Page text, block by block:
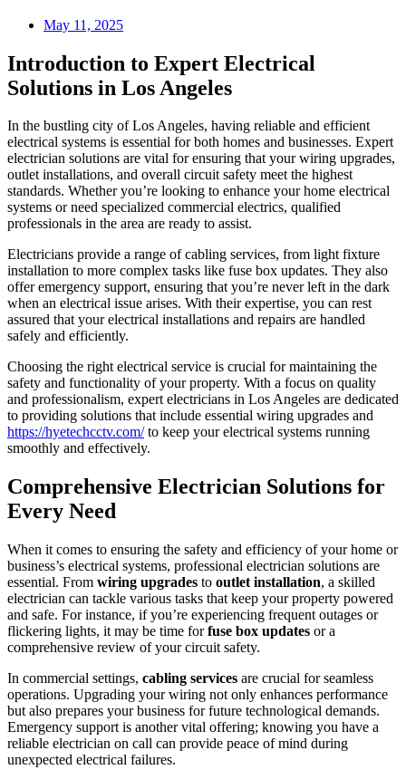
May 11, 2025
Introduction to Expert Electrical
Solutions in Los Angeles
In the bustling city of Los Angeles, having reliable and efficient
electrical systems is essential for both homes and businesses. Expert
electrician solutions are vital for ensuring that your wiring upgrades,
outlet installations, and overall circuit safety meet the highest
standards. Whether you’re looking to enhance your home electrical
systems or need specialized commercial electrics, qualified
professionals in the area are ready to assist.
Electricians provide a range of cabling services, from light fixture
installation to more complex tasks like fuse box updates. They also
offer emergency support, ensuring that you’re never left in the dark
when an electrical issue arises. With their expertise, you can rest
assured that your electrical installations and repairs are handled
safely and efficiently.
Choosing the right electrical service is crucial for maintaining the
safety and functionality of your property. With a focus on quality
and professionalism, expert electricians in Los Angeles are dedicated
to providing solutions that include essential wiring upgrades and
https://hyetechcctv.com/to keep your electrical systems running
smoothly and effectively.
Comprehensive Electrician Solutions for
Every Need
When it comes to ensuring the safety and efficiency of your home or
business’s electrical systems, professional electrician solutions are
essential. From wiring upgrades to outlet installation, a skilled
electrician can tackle various tasks that keep your property powered
and safe. For instance, if you’re experiencing frequent outages or
flickering lights, it may be time forfuse box updates or a
comprehensive review of your circuit safety.
In commercial settings, cabling services are crucial for seamless
operations. Upgrading your wiring not only enhances performance
but also prepares your business for future technological demands.
Emergency support is another vital offering; knowing you have a
reliable electrician on call can provide peace of mind during
unexpected electrical failures.